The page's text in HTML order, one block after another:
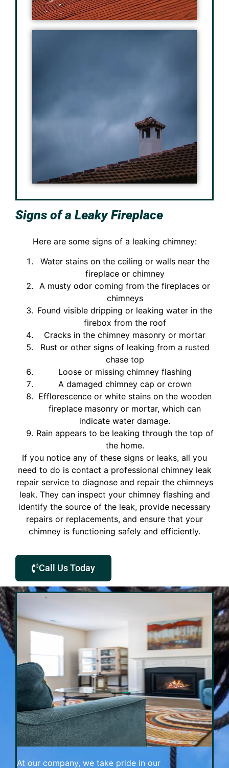
Signs of a Leaky Fireplace
Here are some signs of a leaking chimney:
Water stains on the ceiling or walls near the
fireplace or chimney
A musty odor coming from the fireplaces or
chimneys
Found visible dripping or leaking water in the
firebox from the roof
Cracks in the chimney masonry or mortar
Rust or other signs of leaking from a rusted
chase top
Loose or missing chimney flashing
A damaged chimney cap or crown
Efflorescence or white stains on the wooden
fireplace masonry or mortar, which can
indicate water damage.
Rain appears to be leaking through the top of
the home.
If you notice any of these signs or leaks, all you
need to do is contact a professional chimney leak
repair service to diagnose and repair the chimneys
leak. They can inspect your chimney flashing and
identify the source of the leak, provide necessary
repairs or replacements, and ensure that your
chimney is functioning safely and efficiently.
Call Us Today
At our company, we take pride in our